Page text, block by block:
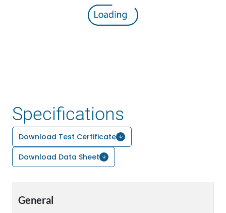
Specifications
Download Test Certificate
Download Data Sheet
General